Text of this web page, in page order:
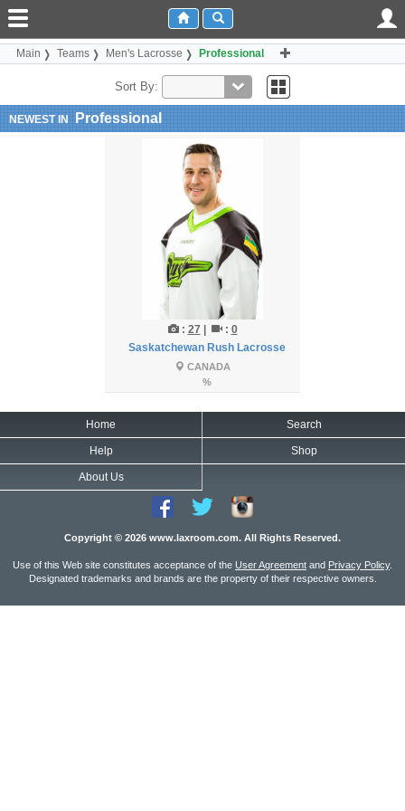
Main Teams Men's Lacrosse Professional
Sort By:
NEWEST IN Professional
: 27 | : 0
Saskatchewan Rush Lacrosse
CANADA
%
Home Search
Help Shop
About Us
Copyright © 2026 www.laxroom.com. All Rights Reserved.
Use of this Web site constitutes acceptance of the User Agreement and Privacy Policy.
Designated trademarks and brands are the property of their respective owners.